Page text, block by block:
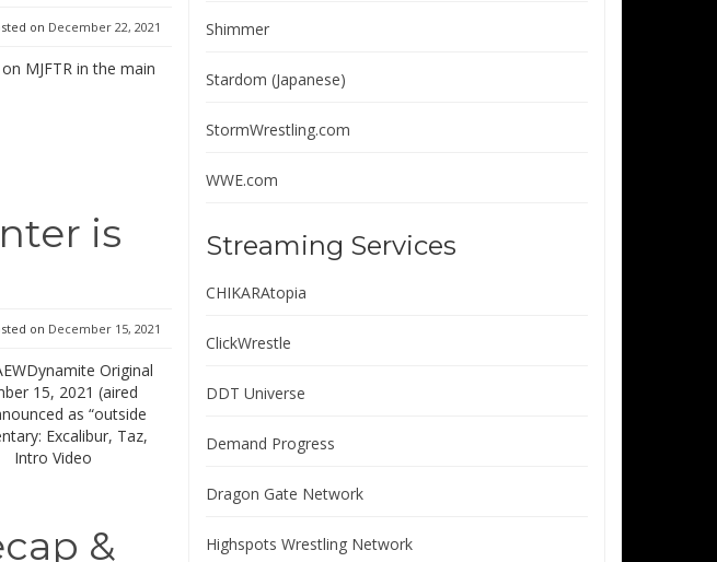
on December 22, 2021
MJFTR in the main
is
on December 15, 2021
Original
15, 2021 (aired
as “outside
Excalibur, Taz,
Intro Video
&
Shimmer
Stardom (Japanese)
StormWrestling.com
WWE.com
Streaming Services
CHIKARAtopia
ClickWrestle
DDT Universe
Demand Progress
Dragon Gate Network
Highspots Wrestling Network